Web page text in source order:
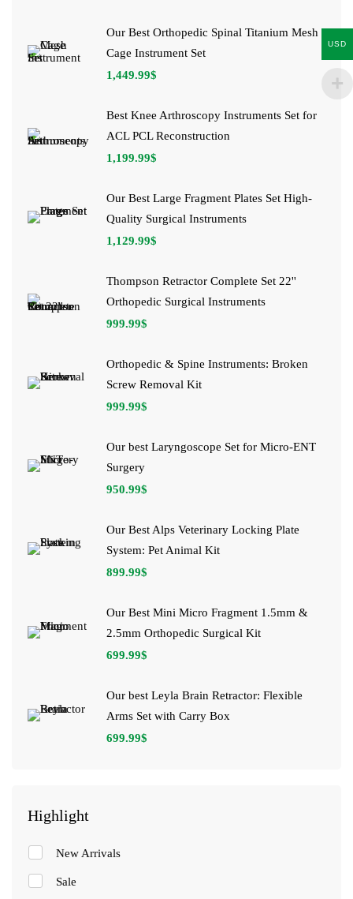
Our Best Orthopedic Spinal Titanium Mesh
Cage Instrument Set
1,449.99$
Best Knee Arthroscopy Instruments Set for
ACL PCL Reconstruction
1,199.99$
Our Best Large Fragment Plates Set High-
Quality Surgical Instruments
1,129.99$
Thompson Retractor Complete Set 22''
Orthopedic Surgical Instruments
999.99$
Orthopedic & Spine Instruments: Broken
Screw Removal Kit
999.99$
Our best Laryngoscope Set for Micro-ENT
Surgery
950.99$
Our Best Alps Veterinary Locking Plate
System: Pet Animal Kit
899.99$
Our Best Mini Micro Fragment 1.5mm &
2.5mm Orthopedic Surgical Kit
699.99$
Our best Leyla Brain Retractor: Flexible
Arms Set with Carry Box
699.99$
Highlight
New Arrivals
Sale
USD